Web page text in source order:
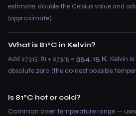
estimate: double the Celsius value and
(approximate).
What is 81°C in Kelvin?
Add 273.15: 81 + 273.15 = 354.15 K. Kelvin
absolute zero (the coldest possible
Is 81°C hot or cold?
Common oven temperature range —